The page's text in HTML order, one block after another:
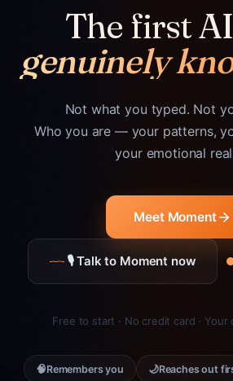
The first
genuinely
Not what you typed. Not
Who you are — your patterns,
your emotional
Meet Moment
🎙 Talk to Moment now
Free to start · No credit card · Your
🧠Remembers you 🌙Reaches out